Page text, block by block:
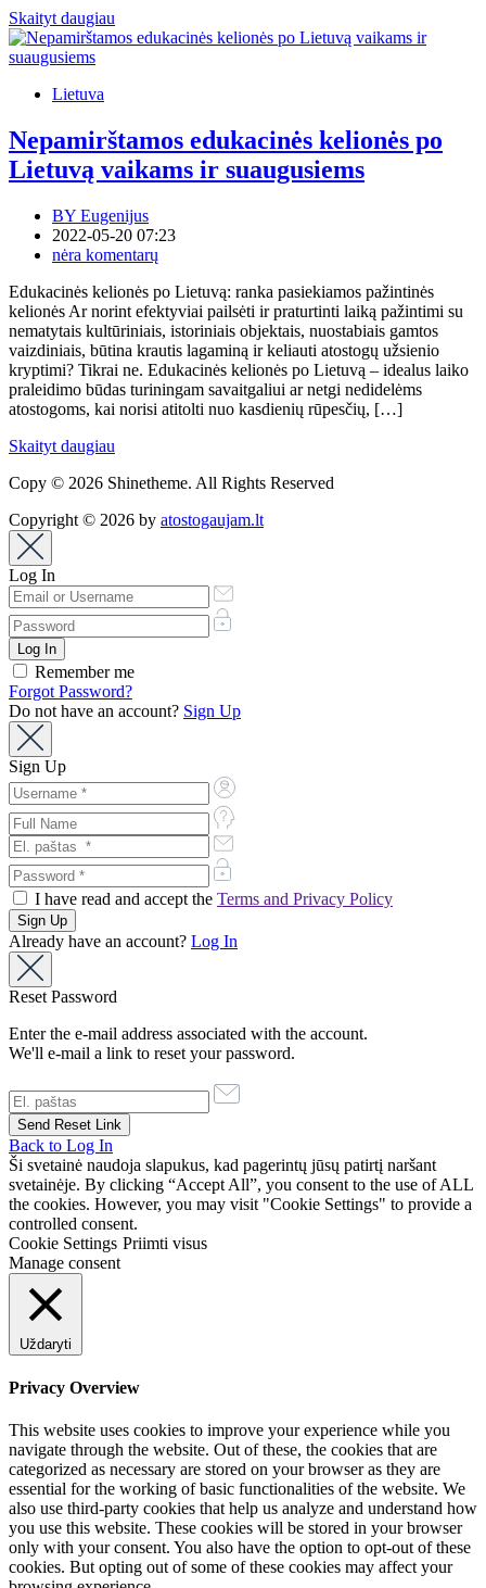
Skaityt daugiau
Lietuva
Nepamirštamos edukacinės kelionės po
Lietuvą vaikams ir suaugusiems
BY Eugenijus
2022-05-20 07:23
nėra komentarų
Edukacinės kelionės po Lietuvą: ranka pasiekiamos pažintinės
kelionės Ar norint efektyviai pailsėti ir praturtinti laiką pažintimi su
nematytais kultūriniais, istoriniais objektais, nuostabiais gamtos
vaizdiniais, būtina krautis lagaminą ir keliauti atostogų užsienio
kryptimi? Tikrai ne. Edukacinės kelionės po Lietuvą – idealus laiko
praleidimo būdas turiningam savaitgaliui ar netgi nedidelėms
atostogoms, kai norisi atitolti nuo kasdienių rūpesčių, […]
Skaityt daugiau
Copy © 2026 Shinetheme. All Rights Reserved
Copyright © 2026 by atostogaujam.lt
Log In
Remember me
Forgot Password?
Do not have an account? Sign Up
Sign Up
I have read and accept the Terms and Privacy Policy
Already have an account? Log In
Reset Password
Enter the e-mail address associated with the account.
We'll e-mail a link to reset your password.
Back to Log In
Ši svetainė naudoja slapukus, kad pagerintų jūsų patirtį naršant
svetainėje. By clicking “Accept All”, you consent to the use of ALL
the cookies. However, you may visit "Cookie Settings" to provide a
controlled consent.
Cookie Settings Priimti visus
Manage consent
Uždaryti
Privacy Overview
This website uses cookies to improve your experience while you
navigate through the website. Out of these, the cookies that are
categorized as necessary are stored on your browser as they are
essential for the working of basic functionalities of the website. We
also use third-party cookies that help us analyze and understand how
you use this website. These cookies will be stored in your browser
only with your consent. You also have the option to opt-out of these
cookies. But opting out of some of these cookies may affect your